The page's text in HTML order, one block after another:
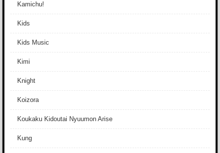
Kamichu!
Kids
Kids Music
Kimi
Knight
Koizora
Koukaku Kidoutai Nyuumon Arise
Kung